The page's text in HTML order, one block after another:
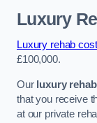
Luxury
Luxury rehab
£100,000.
Our luxury
that you receive
at our private